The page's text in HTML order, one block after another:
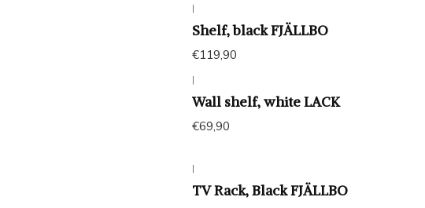
|
Shelf, black FJÄLLBO
€119,90
|
Wall shelf, white LACK
€69,90
|
TV Rack, Black FJÄLLBO